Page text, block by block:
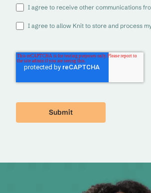
I agree to receive other communications
I agree to allow Knit to store and process